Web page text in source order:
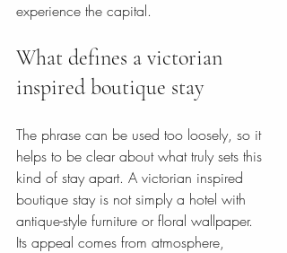
experience the capital.
What defines a victorian
inspired boutique stay
The phrase can be used too loosely, so it
helps to be clear about what truly sets this
kind of stay apart. A victorian inspired
boutique stay is not simply a hotel with
antique-style furniture or floral wallpaper.
Its appeal comes from atmosphere,